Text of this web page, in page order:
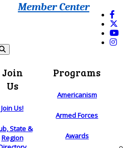
Member Center
Join
Us
Join Us!
State &
Region
Programs
Americanism
Armed Forces
Awards